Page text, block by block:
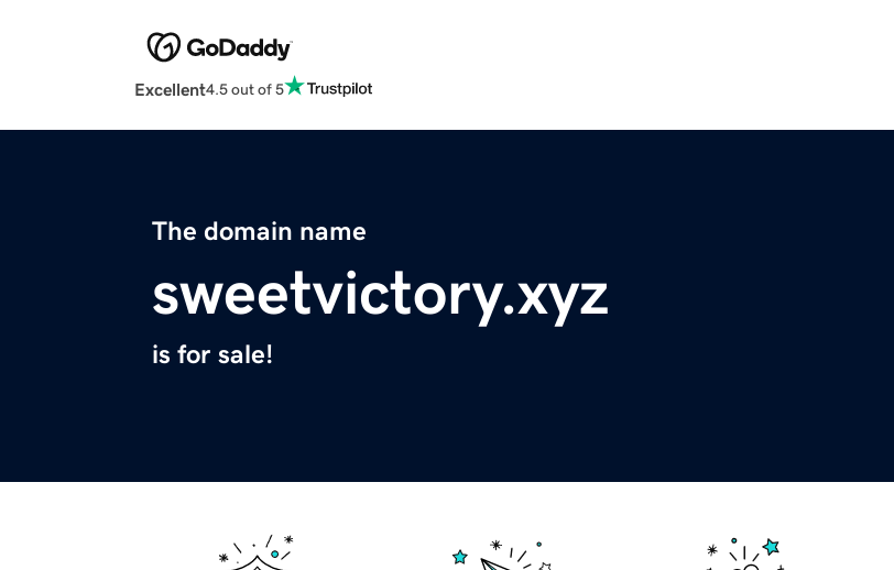
Excellent4.5 out of 5
The domain name
sweetvictory.xyz
is for sale!